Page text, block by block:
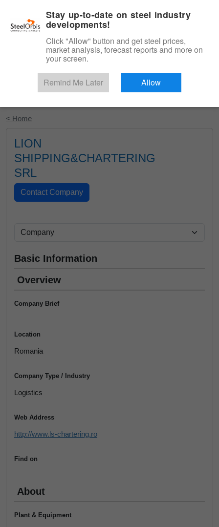
Start Your Free Trial
< Home
LION
SHIPPING&CHARTERING
SRL
Basic Information
Overview
Company Brief
Location
Romania
Company Type / Industry
Logistics
Web Address
http://www.ls-chartering.ro
Find on
About
Plant & Equipment
Stay up-to-date on steel industry
developments!
Click "Allow" button and get steel prices,
market analysis, forecast reports and more on
your screen.
Remind Me Later Allow